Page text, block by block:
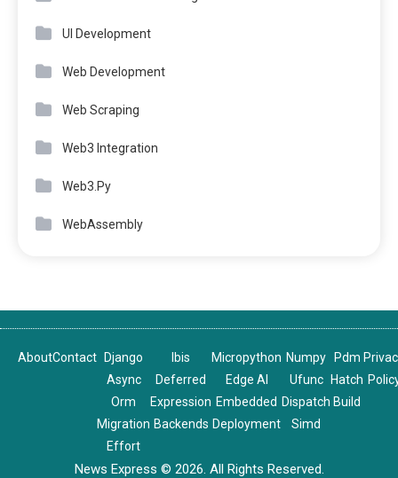
UI Development
Web Development
Web Scraping
Web3 Integration
Web3.Py
WebAssembly
AboutContact
Django
Async
Orm
Migration
Effort
Ibis
Deferred
Expression
Backends
Micropython
Edge AI
Embedded
Deployment
Numpy
Ufunc
Dispatch
Simd
Pdm
Hatch
Build
News Express © 2026. All Rights Reserved.